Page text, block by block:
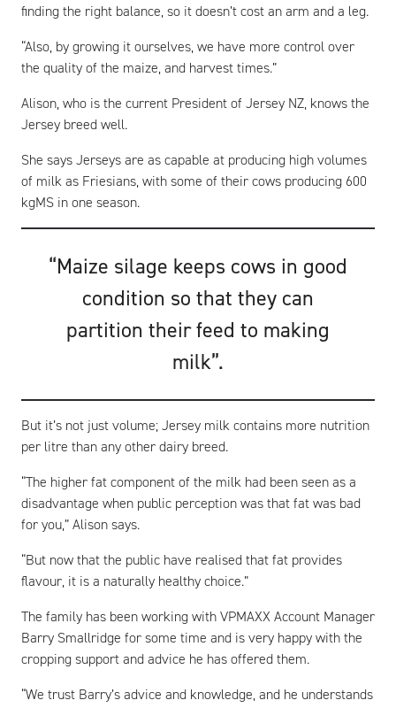
finding the right balance, so it doesn’t cost an arm and a leg.
“Also, by growing it ourselves, we have more control over
the quality of the maize, and harvest times.”
Alison, who is the current President of Jersey NZ, knows the
Jersey breed well.
She says Jerseys are as capable at producing high volumes
of milk as Friesians, with some of their cows producing 600
kgMS in one season.
“Maize silage keeps cows in good
condition so that they can
partition their feed to making
milk”.
But it’s not just volume; Jersey milk contains more nutrition
per litre than any other dairy breed.
“The higher fat component of the milk had been seen as a
disadvantage when public perception was that fat was bad
for you,” Alison says.
“But now that the public have realised that fat provides
flavour, it is a naturally healthy choice.”
The family has been working with VPMAXX Account Manager
Barry Smallridge for some time and is very happy with the
cropping support and advice he has offered them.
“We trust Barry’s advice and knowledge, and he understands